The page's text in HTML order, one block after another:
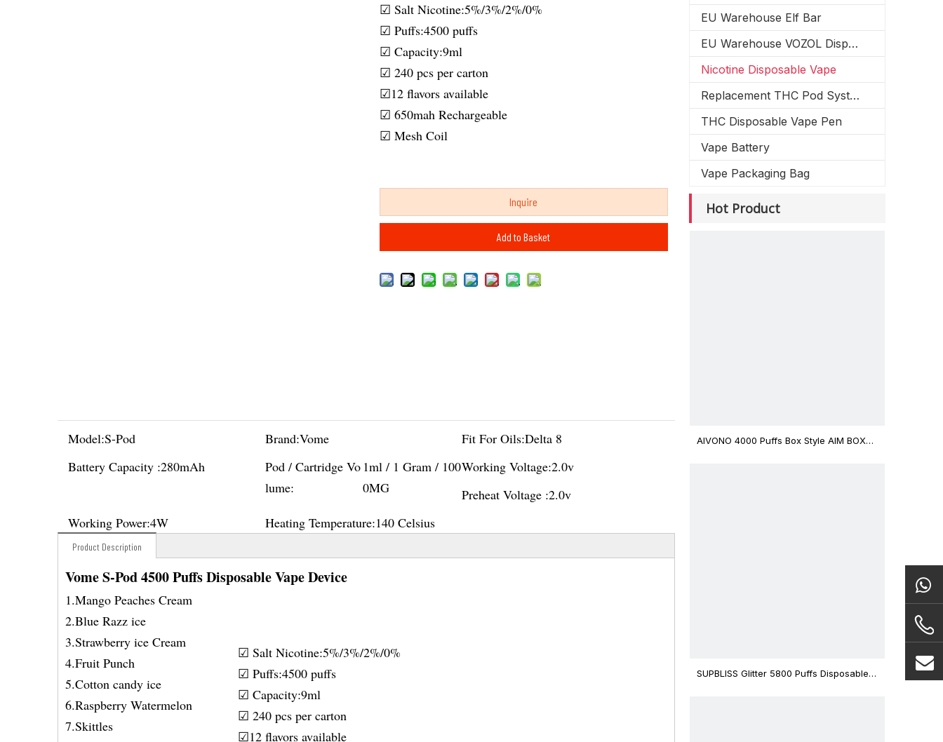
☑ Salt Nicotine:5%/3%/2%/0%
☑ Puffs:4500 puffs
☑ Capacity:9ml
☑ 240 pcs per carton
☑12 flavors available
☑ 650mah Rechargeable
☑ Mesh Coil
Inquire
Add to Basket
Model:S-Pod Brand:Vome Fit For Oils:Delta 8
Battery Capacity :280mAh
Pod / Cartridge Vo
lume:
1ml / 1 Gram / 100
0MG
Working Voltage:2.0v
Preheat Voltage :2.0v
Working Power:4W Heating Temperature:140 Celsius
Product Description
Vome S-Pod 4500 Puffs Disposable Vape Device
1.Mango Peaches Cream
☑ Salt Nicotine:5%/3%/2%/0%
☑ Puffs:4500 puffs
☑ Capacity:9ml
☑ 240 pcs per carton
☑12 flavors available
2.Blue Razz ice
3.Strawberry ice Cream
4.Fruit Punch
5.Cotton candy ice
6.Raspberry Watermelon
7.Skittles
EU Warehouse Elf Bar
EU Warehouse VOZOL Disposable Vape
Nicotine Disposable Vape
Replacement THC Pod System
THC Disposable Vape Pen
Vape Battery
Vape Packaging Bag
Hot Product
AIVONO 4000 Puffs Box Style AIM BOXX
SUPBLISS Glitter 5800 Puffs Disposable